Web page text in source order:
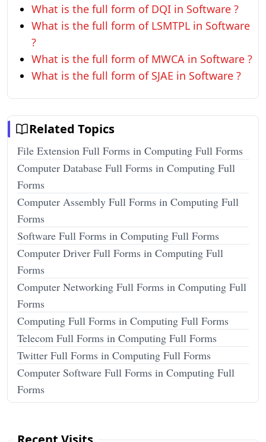
What is the full form of DQI in Software ?
What is the full form of LSMTPL in Software
?
What is the full form of MWCA in Software ?
What is the full form of SJAE in Software ?
Related Topics
File Extension Full Forms in Computing Full Forms
Computer Database Full Forms in Computing Full
Forms
Computer Assembly Full Forms in Computing Full
Forms
Software Full Forms in Computing Full Forms
Computer Driver Full Forms in Computing Full
Forms
Computer Networking Full Forms in Computing Full
Forms
Computing Full Forms in Computing Full Forms
Telecom Full Forms in Computing Full Forms
Twitter Full Forms in Computing Full Forms
Computer Software Full Forms in Computing Full
Forms